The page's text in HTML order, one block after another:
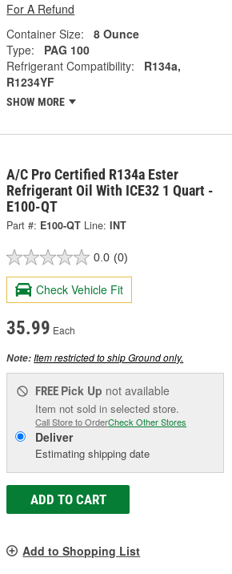
For A Refund
Container Size:
8 Ounce
Type:
PAG 100
Refrigerant Compatibility:
R134a,
R1234YF
SHOW MORE
A/C Pro Certified R134a Ester
Refrigerant Oil With ICE32 1 Quart -
E100-QT
Part #: E100-QT Line: INT
0.0 (0)
Check Vehicle Fit
35.99 Each
Note:Item restricted to ship Ground only.
FREE Pick Up not available
Item not sold in selected store.
Call Store to OrderCheck Other Stores
Deliver
Estimating shipping date
ADD TO CART
Add to Shopping List